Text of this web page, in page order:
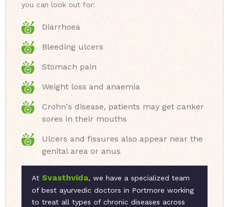
you can look out for:
Diarrhoea
Bleeding ulcers
Stomach pain
Weight loss and anaemia
Crohn's disease, patients may get canker
sores in their mouths
Ulcers and fissures also appear near the
genital area or anus
At Svasthvida, we have a specialized team
of best ayurvedic doctors in Portmore working
to treat all types of chronic diseases across